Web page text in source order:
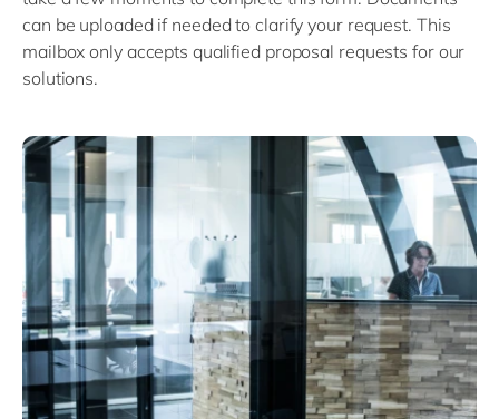
Luxembourg
Malaysia
Netherlands
nl
en
Philippines
Singapore
en
Switzerland
UK & Ireland
en
USA & Canada
en
can be uploaded if needed to clarify your request. This
mailbox only accepts qualified proposal requests for our
solutions.